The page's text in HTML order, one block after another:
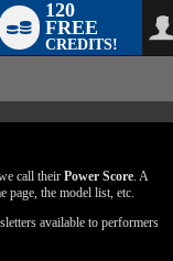
120
FREE
CREDITS!
call theirPower Score. A
page, the model list, etc.
available to performers